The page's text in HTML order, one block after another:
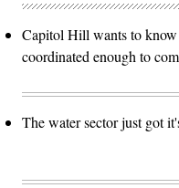
Capitol Hill wants to
coordinated enough to
The water sector just got